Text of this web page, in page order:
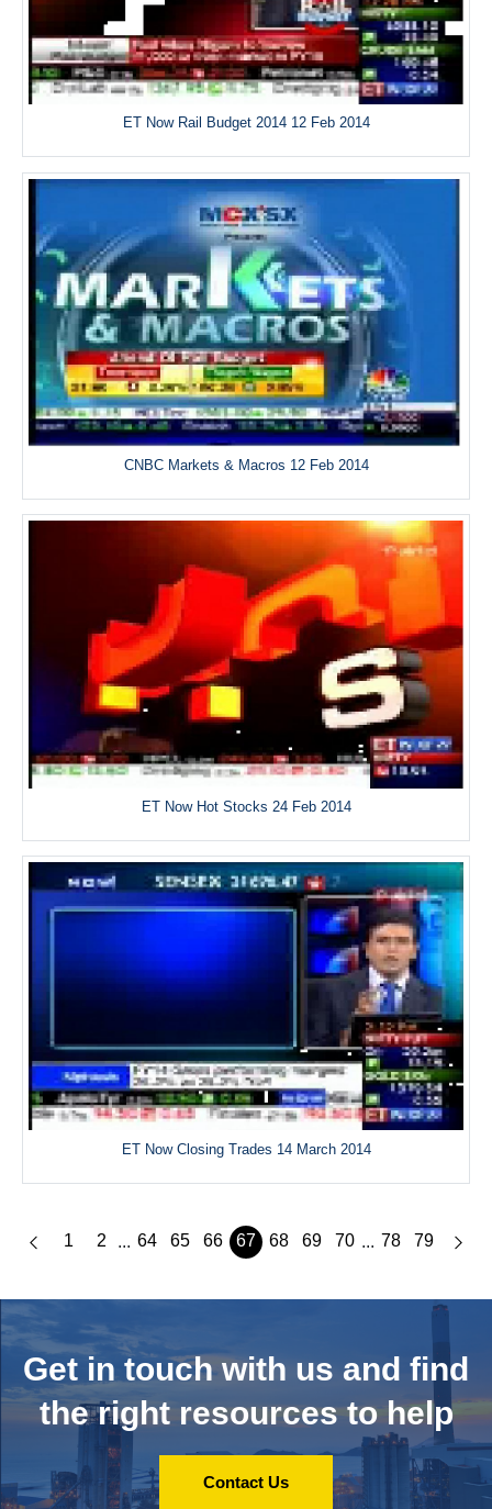
ET Now Rail Budget 2014 12 Feb 2014
CNBC Markets & Macros 12 Feb 2014
ET Now Hot Stocks 24 Feb 2014
ET Now Closing Trades 14 March 2014
1 2 ... 64 65 66 67 68 69 70 ... 78 79
Get in touch with us and find
the right resources to help
Contact Us